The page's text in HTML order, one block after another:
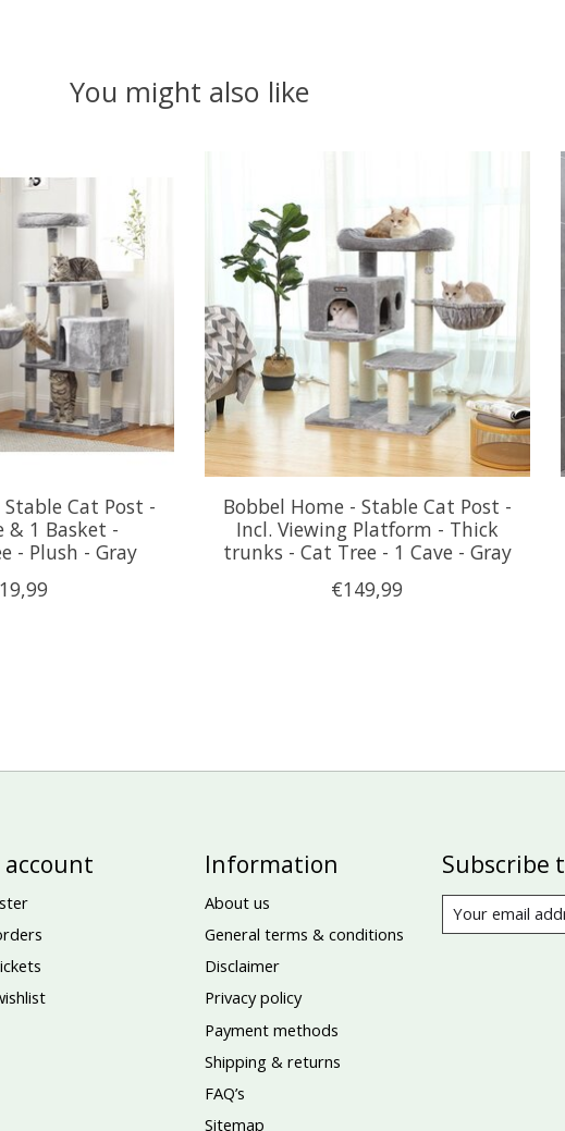
You might also like
Cat Post -
& 1 Basket -
- Plush - Gray
Bobbel Home - Stable Cat Post -
Incl. Viewing Platform - Thick
trunks - Cat Tree - 1 Cave - Gray
€149,99
account Information
About us
General terms & conditions
Disclaimer
Privacy policy
Payment methods
Shipping & returns
FAQ’s
Sitemap
Subscribe